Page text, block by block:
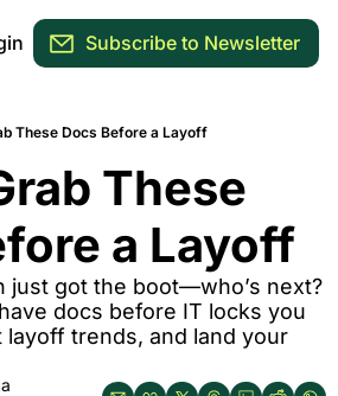
Subscribe to Newsletter
These Docs Before a Layoff
These
a Layoff
just got the boot—who’s next?
docs before IT locks you
layoff trends, and land your